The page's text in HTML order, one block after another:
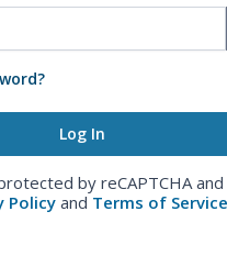
by reCAPTCHA
Policy and Terms of Service